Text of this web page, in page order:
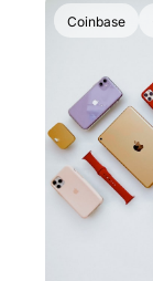
Coinbase